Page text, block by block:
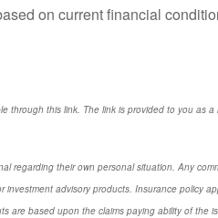
on current financial
this link. The link is provided to you as
regarding their own personal situation. Any
advisory products. Insurance policy
based upon the claims paying ability of the